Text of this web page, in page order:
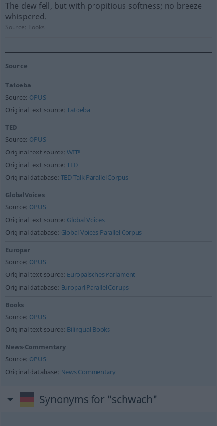
The dew fell, but with propitious softness; no breeze
whispered.
Source: Books
Source
Tatoeba
Source: OPUS
Original text source:Tatoeba
TED
Source: OPUS
Original text source:WIT³
Original text source:TED
Original database: TED Talk Parallel Corpus
GlobalVoices
Source: OPUS
Original text source: Global Voices
Original database: Global Voices Parallel Corpus
Europarl
Source: OPUS
Original text source: Europäisches Parlament
Original database: Europarl Parallel Corups
Books
Source: OPUS
Original text source: Bilingual Books
News-Commentary
Source: OPUS
Original database: News Commentary
Synonyms for "schwach"